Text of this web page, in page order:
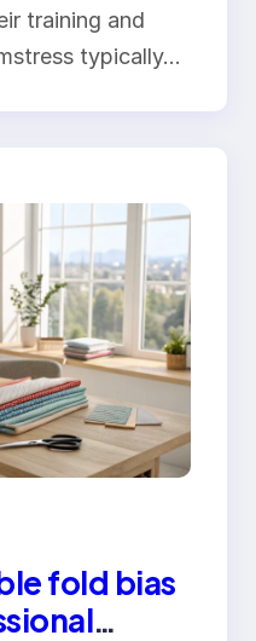
training and
typically…
fold bias